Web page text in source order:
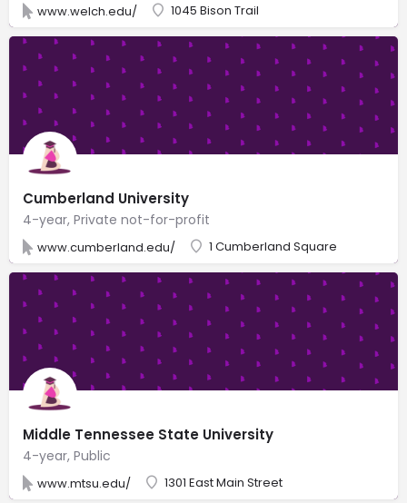
www.welch.edu/ 1045 Bison Trail
Cumberland University
4-year, Private not-for-profit
www.cumberland.edu/ 1 Cumberland Square
Middle Tennessee State University
4-year, Public
www.mtsu.edu/ 1301 East Main Street